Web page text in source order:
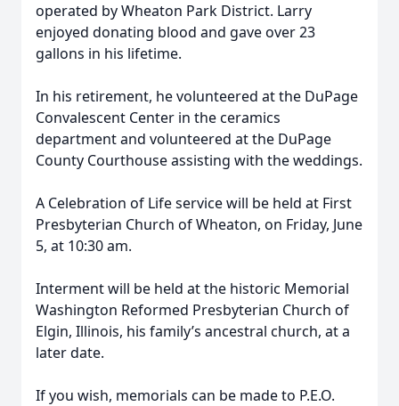
operated by Wheaton Park District. Larry
enjoyed donating blood and gave over 23
gallons in his lifetime.
In his retirement, he volunteered at the DuPage
Convalescent Center in the ceramics
department and volunteered at the DuPage
County Courthouse assisting with the weddings.
A Celebration of Life service will be held at First
Presbyterian Church of Wheaton, on Friday, June
5, at 10:30 am.
Interment will be held at the historic Memorial
Washington Reformed Presbyterian Church of
Elgin, Illinois, his family’s ancestral church, at a
later date.
If you wish, memorials can be made to P.E.O.